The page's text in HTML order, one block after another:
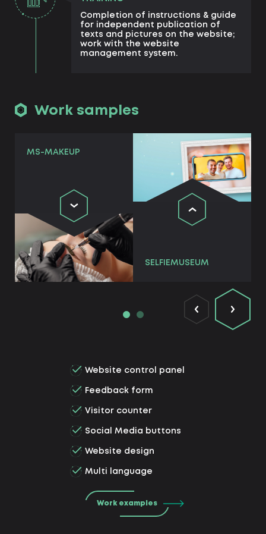
Completion of instructions & guide
for independent publication of
texts and pictures on the website;
work with the website
management system.
Work samples
MS-MAKEUP
SELFIEMUSEUM
Website control panel
Feedback form
Visitor counter
Social Media buttons
Website design
Multi language
Work examples